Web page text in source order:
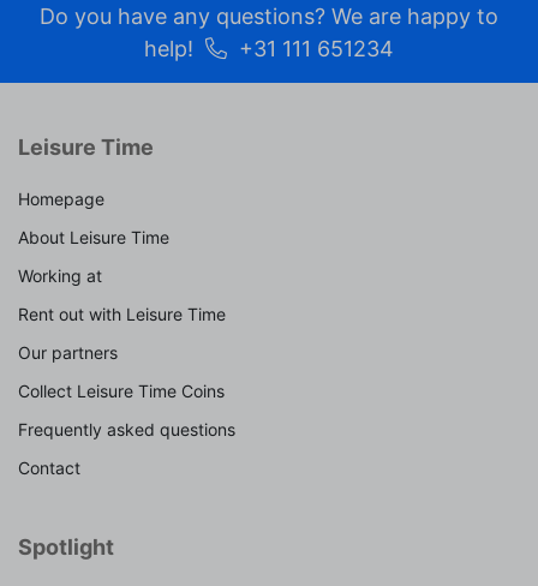
Do you have any questions? We are happy to
help!
+31 111 651234
Leisure Time
Homepage
About Leisure Time
Working at
Rent out with Leisure Time
Our partners
Collect Leisure Time Coins
Frequently asked questions
Contact
Spotlight